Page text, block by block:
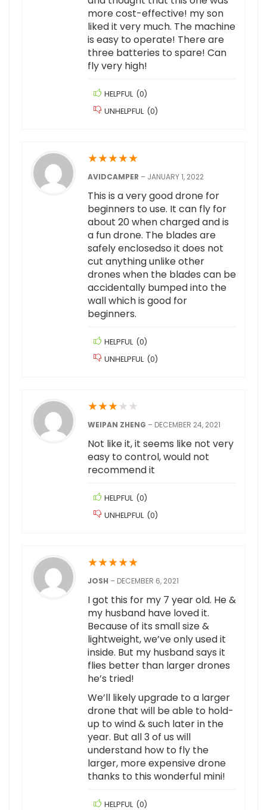
more cost-effective! my son
liked it very much. The machine
is easy to operate! There are
three batteries to spare! Can
fly very high!
HELPFUL (0)
UNHELPFUL (0)
★★★★★
AVIDCAMPER – JANUARY 1, 2022
This is a very good drone for
beginners to use. It can fly for
about 20 when charged and is
a fun drone. The blades are
safely enclosedso it does not
cut anything unlike other
drones when the blades can be
accidentally bumped into the
wall which is good for
beginners.
HELPFUL (0)
UNHELPFUL (0)
★★★★ ★
WEIPAN ZHENG – DECEMBER 24, 2021
Not like it, it seems like not very
easy to control, would not
recommend it
HELPFUL (0)
UNHELPFUL (0)
★★★★★
JOSH – DECEMBER 6, 2021
I got this for my 7 year old. He &
my husband have loved it.
Because of its small size &
lightweight, we’ve only used it
inside. But my husband says it
flies better than larger drones
he’s tried!
We’ll likely upgrade to a larger
drone that will be able to hold-
up to wind & such later in the
year. But all 3 of us will
understand how to fly the
larger, more expensive drone
thanks to this wonderful mini!
HELPFUL (0)